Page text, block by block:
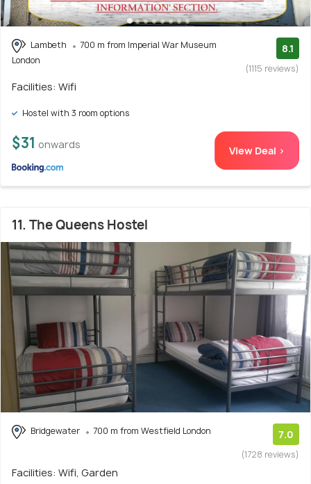
Lambeth
700 m from Imperial War Museum
London
8.1
(1115 reviews)
Facilities: Wifi
Hostel with 3 room options
$31 onwards View Deal >
11. The Queens Hostel
Bridgewater 700 m from Westfield London 7.0
(1728 reviews)
Facilities: Wifi, Garden